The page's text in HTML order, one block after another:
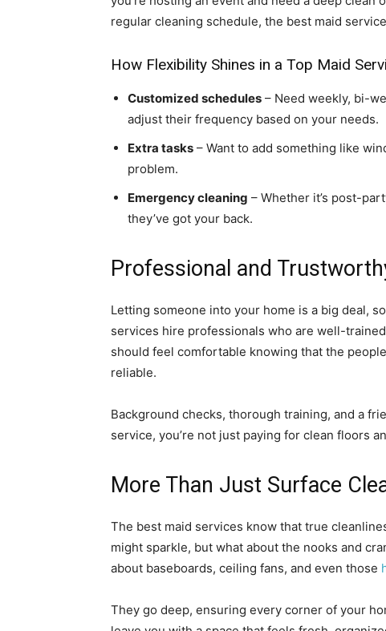
regular cleaning schedule, the best maid
How Flexibility Shines in a Top Maid
Customized schedules – Need weekly, bi-
adjust their frequency based on your needs.
Extra tasks – Want to add something like
problem.
Emergency cleaning – Whether it’s post-
they’ve got your back.
Professional and
Letting someone into your home is a big deal,
services hire professionals who are well-
should feel comfortable knowing that the
reliable.
Background checks, thorough training, and a
service, you’re not just paying for clean floors
More Than Just Surface
The best maid services know that true
might sparkle, but what about the nooks and
about baseboards, ceiling fans, and even those
They go deep, ensuring every corner of your